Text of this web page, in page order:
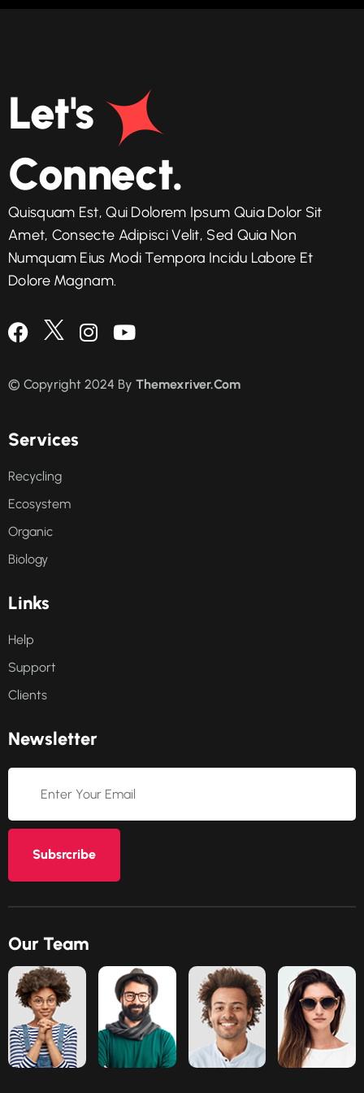
Let's
Connect.
Quisquam Est, Qui Dolorem Ipsum Quia Dolor Sit
Amet, Consecte Adipisci Velit, Sed Quia Non
Numquam Eius Modi Tempora Incidu Labore Et
Dolore Magnam.
© Copyright 2024 By Themexriver.Com
Services
Recycling
Ecosystem
Organic
Biology
Links
Help
Support
Clients
Newsletter
Subsrcribe
Our Team